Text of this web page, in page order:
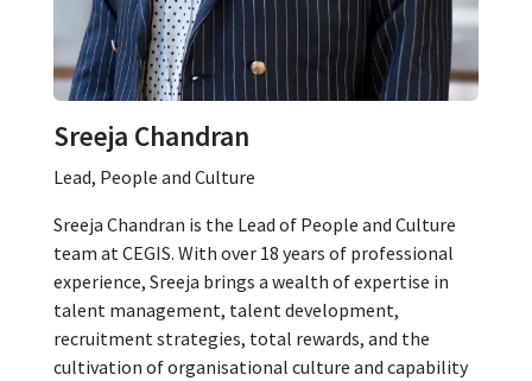
Sreeja Chandran
Lead, People and Culture
Sreeja Chandran is the Lead of People and Culture
team at CEGIS. With over 18 years of professional
experience, Sreeja brings a wealth of expertise in
talent management, talent development,
recruitment strategies, total rewards, and the
cultivation of organisational culture and capability